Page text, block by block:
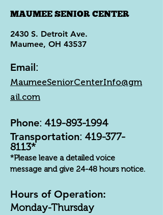
MAUMEE SENIOR CENTER
2430 S. Detroit Ave.
Maumee, OH 43537
Email:
MaumeeSeniorCenterInfo@gm
ail.com
Phone: 419-893-1994
Transportation: 419-377-
8113*
*Please leave a detailed voice
message and give 24-48 hours notice.
Hours of Operation:
Monday-Thursday